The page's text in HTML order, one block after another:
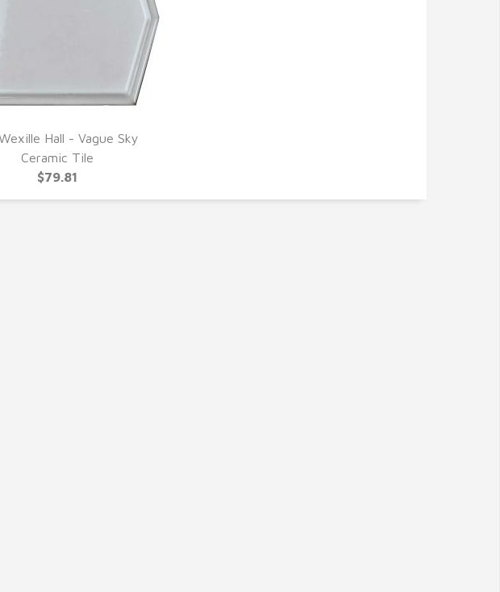
QUICK VIEW
Hall - Vague Sky
Ceramic Tile
$79.81